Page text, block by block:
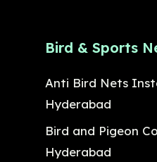
Bird & Sports
Anti Bird Nets
Hyderabad
Bird and Pigeon
Hyderabad